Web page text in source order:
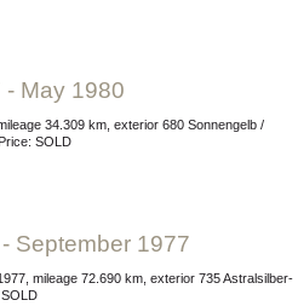
- May 1980
SOLD
- September 1977